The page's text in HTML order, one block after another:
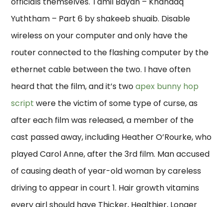
Yuththam – Part 6 by shakeeb shuaib. Disable
wireless on your computer and only have the
router connected to the flashing computer by the
ethernet cable between the two. I have often
heard that the film, and it’s twoapex bunny hop
script were the victim of some type of curse, as
after each film was released, a member of the
cast passed away, including Heather O’Rourke, who
played Carol Anne, after the 3rd film. Man accused
of causing death of year-old woman by careless
driving to appear in court 1. Hair growth vitamins